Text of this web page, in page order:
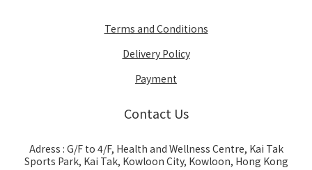
Terms and Conditions
Delivery Policy
Payment
Contact Us
Adress : G/F to 4/F, Health and Wellness Centre, Kai Tak
Sports Park, Kai Tak, Kowloon City, Kowloon, Hong Kong